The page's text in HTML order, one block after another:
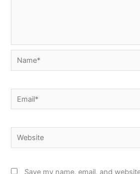
Name*
Email*
Website